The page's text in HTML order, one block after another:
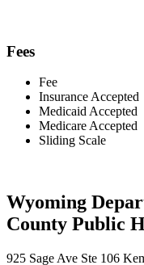
Fees
Fee
Insurance Accepted
Medicaid Accepted
Medicare Accepted
Sliding Scale
Wyoming
County Public
925 Sage Ave Ste 106